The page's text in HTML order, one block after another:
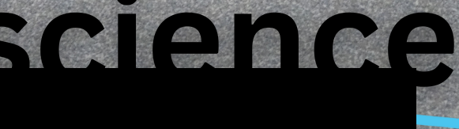
the documentation from YouTube. You can find more information